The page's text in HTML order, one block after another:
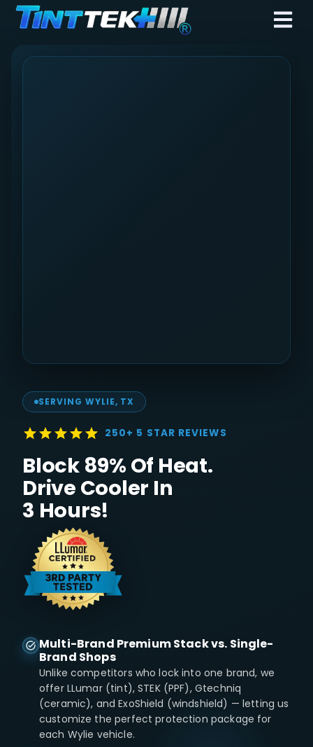
SERVING WYLIE, TX
250+ 5 STAR REVIEWS
Block 89% Of Heat.
Drive Cooler In
3 Hours!
Multi-Brand Premium Stack vs. Single-
Brand Shops
Unlike competitors who lock into one brand, we
offer LLumar (tint), STEK (PPF), Gtechniq
(ceramic), and ExoShield (windshield) — letting us
customize the perfect protection package for
each Wylie vehicle.